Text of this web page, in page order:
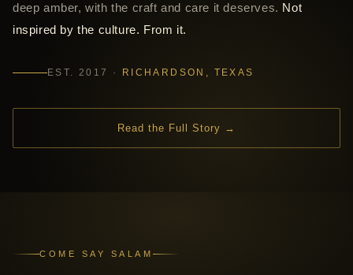
deep amber, with the craft and care it deserves. Not
inspired by the culture. From it.
EST. 2017 · RICHARDSON, TEXAS
Read the Full Story →
COME SAY SALAM